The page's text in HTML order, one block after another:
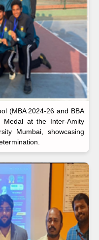
(MBA 2024-26 and BBA
at the Inter-Amity
Mumbai, showcasing